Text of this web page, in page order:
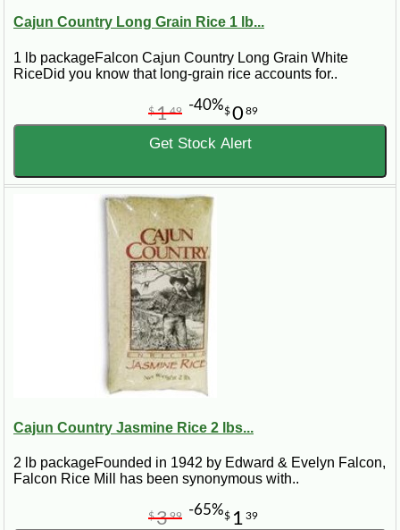
Cajun Country Long Grain Rice 1 lb...
1 lb packageFalcon Cajun Country Long Grain White
RiceDid you know that long-grain rice accounts for..
$0 89
$149 -40%
Get Stock Alert
Cajun Country Jasmine Rice 2 lbs...
2 lb packageFounded in 1942 by Edward & Evelyn Falcon,
Falcon Rice Mill has been synonymous with..
$ 1 39
$399 -65%